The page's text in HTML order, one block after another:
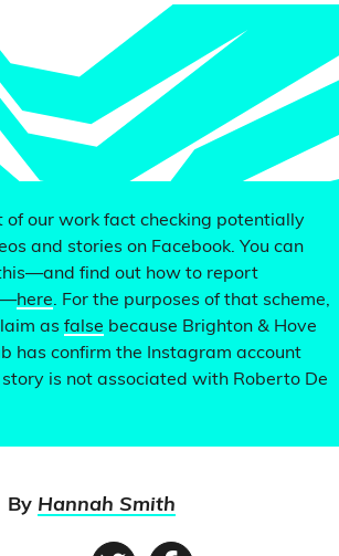
of our work fact checking potentially
and stories on Facebook. You can
find out how to report
here. For the purposes of that scheme,
as false because Brighton & Hove
has confirm the Instagram account
is not associated with Roberto De
By Hannah Smith